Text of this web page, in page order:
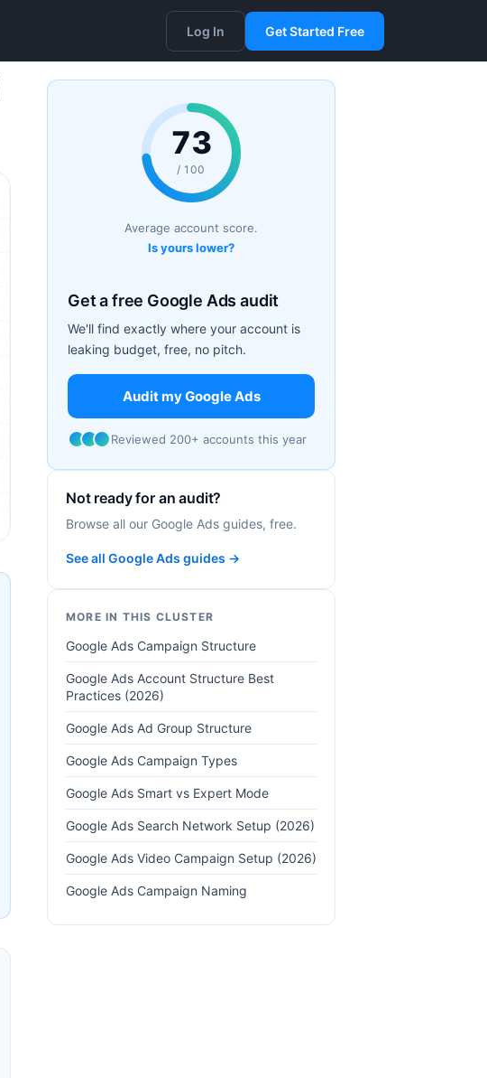
Log In Get Started Free
73
/ 100
Average account score.
Is yours lower?
Get a free Google Ads audit
We'll find exactly where your account is
leaking budget, free, no pitch.
Audit my Google Ads
Reviewed 200+ accounts this year
Not ready for an audit?
Browse all our Google Ads guides, free.
See all Google Ads guides →
MORE IN THIS CLUSTER
Google Ads Campaign Structure
Google Ads Account Structure Best
Practices (2026)
Google Ads Ad Group Structure
Google Ads Campaign Types
Google Ads Smart vs Expert Mode
Google Ads Search Network Setup (2026)
Google Ads Video Campaign Setup (2026)
Google Ads Campaign Naming